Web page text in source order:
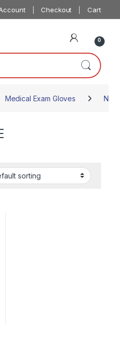
Checkout Cart
0
Medical Exam Gloves